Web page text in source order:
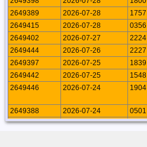
18828
2026-01-22 19:31:15
18811
2026-01-14 20:24:58
18747
2026-01-05 22:31:56
18693
2025-12-28 19:10:01
18665
2025-12-20 19:18:56
18645
2025-12-12 20:34:02
18536
2025-11-23 19:43:59
18429
2025-11-02 22:21:48
18386
2025-10-26 18:21:01
2649389
2026-07-28 1757
2649415
2026-07-28 0356
2649402
2026-07-27 2224
2649444
2026-07-26 2227
2649397
2026-07-25 1839
2649442
2026-07-25 1548
2649446
2026-07-24 1904
2649388 2026-07-24 0501
2649387
2026-07-24 0457